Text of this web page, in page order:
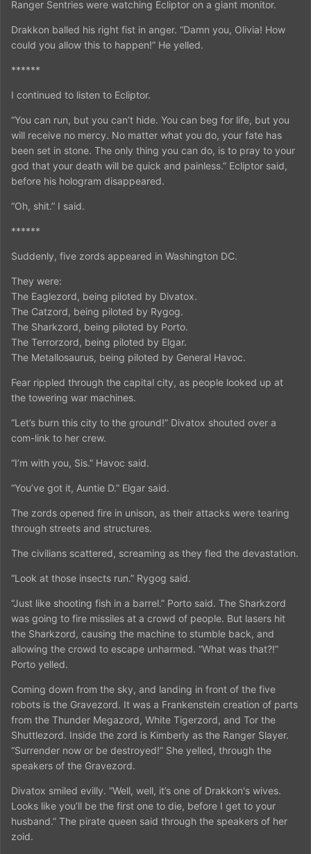
Ranger Sentries were watching Ecliptor on a giant monitor.
Drakkon balled his right fist in anger. “Damn you, Olivia! How
could you allow this to happen!” He yelled.
******
I continued to listen to Ecliptor.
“You can run, but you can’t hide. You can beg for life, but you
will receive no mercy. No matter what you do, your fate has
been set in stone. The only thing you can do, is to pray to your
god that your death will be quick and painless.” Ecliptor said,
before his hologram disappeared.
“Oh, shit.” I said.
******
Suddenly, five zords appeared in Washington DC.
They were:
The Eaglezord, being piloted by Divatox.
The Catzord, being piloted by Rygog.
The Sharkzord, being piloted by Porto.
The Terrorzord, being piloted by Elgar.
The Metallosaurus, being piloted by General Havoc.
Fear rippled through the capital city, as people looked up at
the towering war machines.
“Let’s burn this city to the ground!” Divatox shouted over a
com-link to her crew.
“I’m with you, Sis.” Havoc said.
“You’ve got it, Auntie D.” Elgar said.
The zords opened fire in unison, as their attacks were tearing
through streets and structures.
The civilians scattered, screaming as they fled the devastation.
“Look at those insects run.” Rygog said.
“Just like shooting fish in a barrel.” Porto said. The Sharkzord
was going to fire missiles at a crowd of people. But lasers hit
the Sharkzord, causing the machine to stumble back, and
allowing the crowd to escape unharmed. “What was that?!”
Porto yelled.
Coming down from the sky, and landing in front of the five
robots is the Gravezord. It was a Frankenstein creation of parts
from the Thunder Megazord, White Tigerzord, and Tor the
Shuttlezord. Inside the zord is Kimberly as the Ranger Slayer.
“Surrender now or be destroyed!” She yelled, through the
speakers of the Gravezord.
Divatox smiled evilly. “Well, well, it’s one of Drakkon's wives.
Looks like you’ll be the first one to die, before I get to your
husband.” The pirate queen said through the speakers of her
zoid.